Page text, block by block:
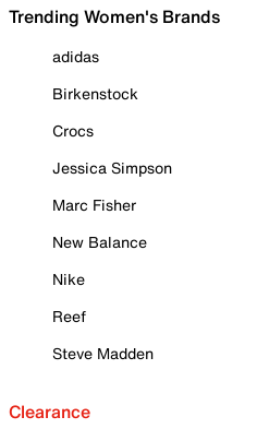
Trending Women's Brands
adidas
Birkenstock
Crocs
Jessica Simpson
Marc Fisher
New Balance
Nike
Reef
Steve Madden
Clearance